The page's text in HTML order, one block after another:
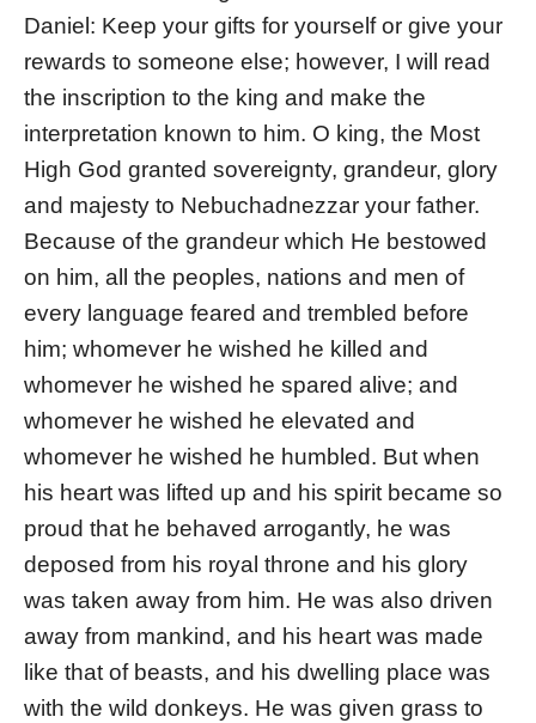
Daniel: Keep your gifts for yourself or give your
rewards to someone else; however, I will read
the inscription to the king and make the
interpretation known to him. O king, the Most
High God granted sovereignty, grandeur, glory
and majesty to Nebuchadnezzar your father.
Because of the grandeur which He bestowed
on him, all the peoples, nations and men of
every language feared and trembled before
him; whomever he wished he killed and
whomever he wished he spared alive; and
whomever he wished he elevated and
whomever he wished he humbled. But when
his heart was lifted up and his spirit became so
proud that he behaved arrogantly, he was
deposed from his royal throne and his glory
was taken away from him. He was also driven
away from mankind, and his heart was made
like that of beasts, and his dwelling place was
with the wild donkeys. He was given grass to